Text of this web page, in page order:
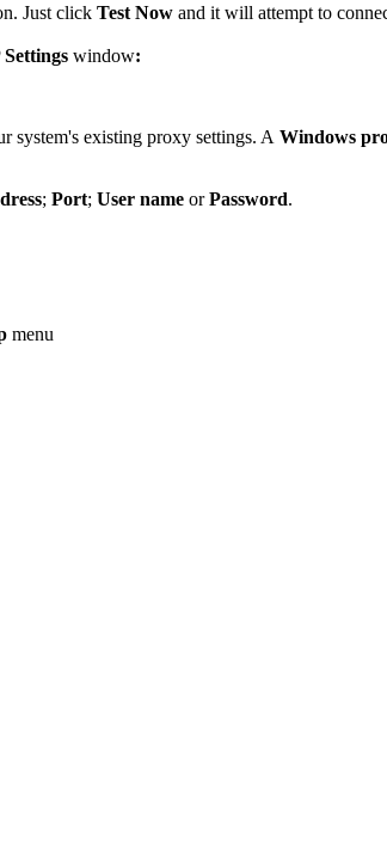
Just click Test Now and it will attempt to
window:
system's existing proxy settings. A Windows
; Port; User name orPassword.
menu